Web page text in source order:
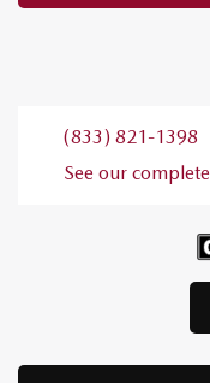
(833) 821-1398
See our